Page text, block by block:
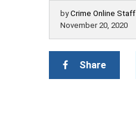
byCrime Online Staff
November 20, 2020
Share